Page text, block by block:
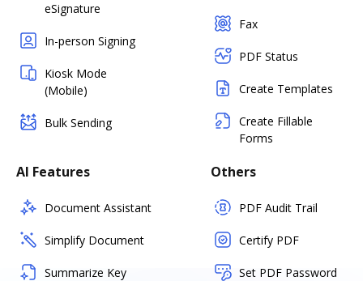
eSignature
In-person Signing
Kiosk Mode
(Mobile)
Bulk Sending
Fax
PDF Status
Create Templates
Create Fillable
Forms
AI Features
Document Assistant
Simplify Document
Summarize Key
Others
PDF Audit Trail
Certify PDF
Set PDF Password